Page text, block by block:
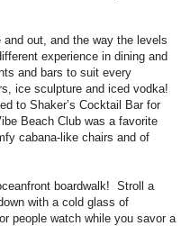
out, and the way the levels
experience in dining and
and bars to suit every
ice sculpture and iced vodka!
to Shaker’s Cocktail Bar for
Beach Club was a favorite
cabana-like chairs and of
boardwalk! Stroll a
with a cold glass of
people watch while you savor a